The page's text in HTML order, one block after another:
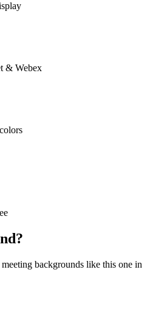
& Webex
backgrounds like this one in